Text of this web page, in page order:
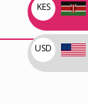
KES
USD